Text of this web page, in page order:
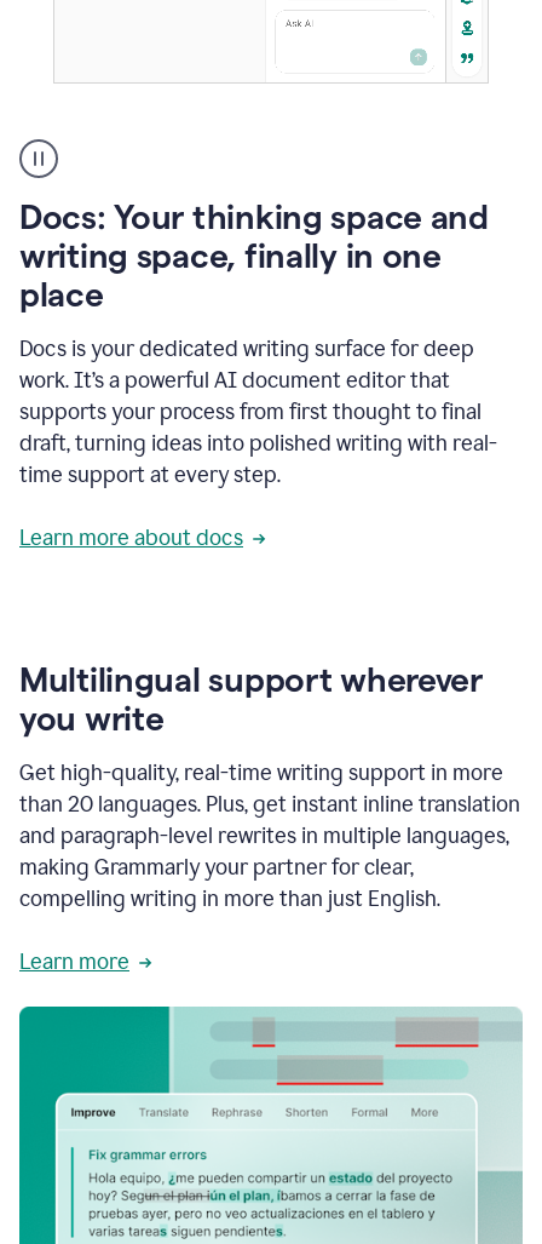
user
using
to
access
Grammarly
agents
Docs: Your thinking space and
writing space, finally in one
place
Docs is your dedicated writing surface for deep
work. It’s a powerful AI document editor that
supports your process from first thought to final
draft, turning ideas into polished writing with real-
time support at every step.
Learn more about docs
Multilingual support wherever
you write
Get high-quality, real-time writing support in more
than 20 languages. Plus, get instant inline translation
and paragraph-level rewrites in multiple languages,
making Grammarly your partner for clear,
compelling writing in more than just English.
Learn more